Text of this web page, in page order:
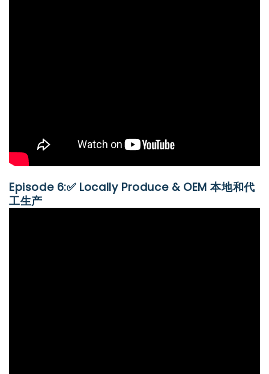
Episode 6:✅ Locally Produce & OEM 本地和代
工生产